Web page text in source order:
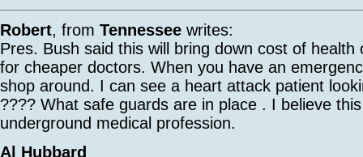
Robert, from Tennessee writes:
Pres. Bush said this will bring down cost of health
for cheaper doctors. When you have an
shop around. I can see a heart attack patient
???? What safe guards are in place . I believe
underground medical profession.
Al Hubbard